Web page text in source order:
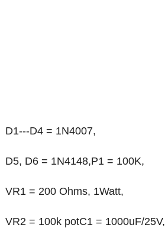
D1---D4 = 1N4007,
D5, D6 = 1N4148,P1 = 100K,
VR1 = 200 Ohms, 1Watt,
VR2 = 100k potC1 = 1000uF/25V,